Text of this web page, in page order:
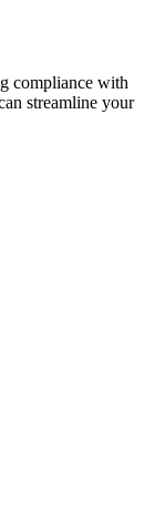
compliance with
streamline your